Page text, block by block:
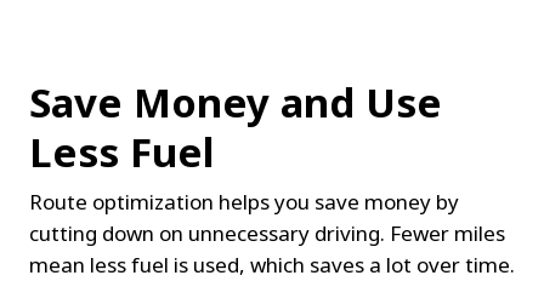
Save Money and Use
Less Fuel
Route optimization helps you save money by
cutting down on unnecessary driving. Fewer miles
mean less fuel is used, which saves a lot over time.